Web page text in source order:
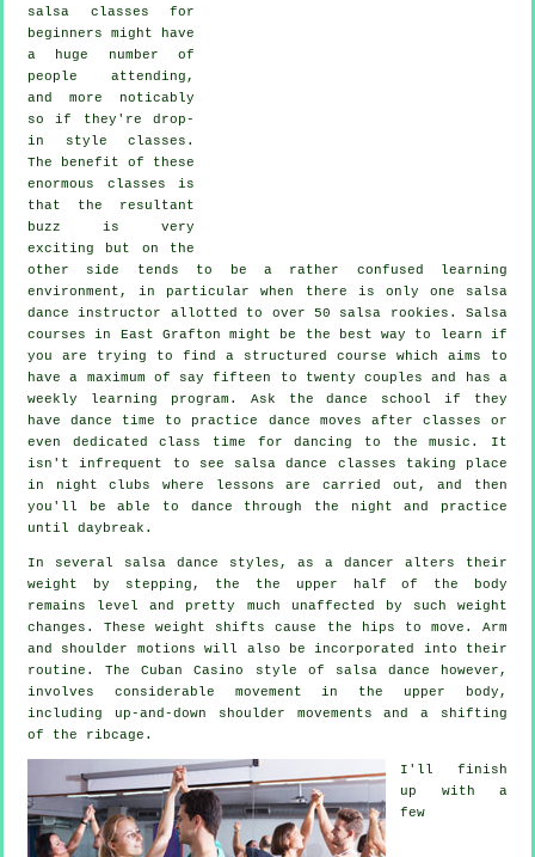
salsa classes for
beginners might have
a huge number of
people attending,
and more noticably
so if they're drop-
in style classes.
The benefit of these
enormous classes is
that the resultant
buzz is very
exciting but on the
other side tends to be a rather confused learning
environment, in particular when there is only one salsa
dance instructor
allotted to over 50 salsa rookies. Salsa
courses in East Grafton might be the best way to learn if
you are trying to find a structured course which aims to
have a maximum of say fifteen to twenty couples and has a
weekly learning program. Ask the dance school if they
have dance time to practice dance moves after classes or
even dedicated class time for dancing to the music. It
isn't infrequent to see salsa dance classes taking place
in
night clubs where lessons are carried out, and then
you'll be able to dance through the night and practice
until daybreak.
In several salsa dance styles, as adancer
alters their
weight by stepping, the the upper half of the body
remains level and pretty much unaffected by such weight
changes. These weight shifts cause the hips to move. Arm
and shoulder motions will also be incorporated into their
routine. The Cuban Casino style of salsa dance however,
involves considerable movement in the upper body,
including up-and-down shoulder movements and a shifting
of the ribcage.
I'll finish
up with a
few